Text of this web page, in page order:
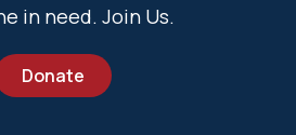
in need. Join Us.
Donate